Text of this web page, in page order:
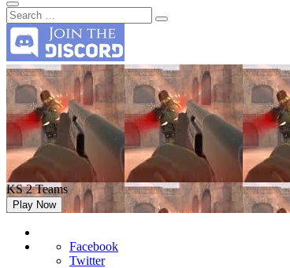
KS 2 Teams
Play Now
Facebook
Twitter